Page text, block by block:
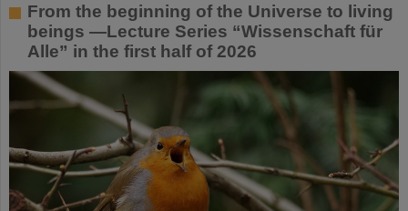
From the beginning of the Universe to living
beings —Lecture Series “Wissenschaft für
Alle” in the first half of 2026